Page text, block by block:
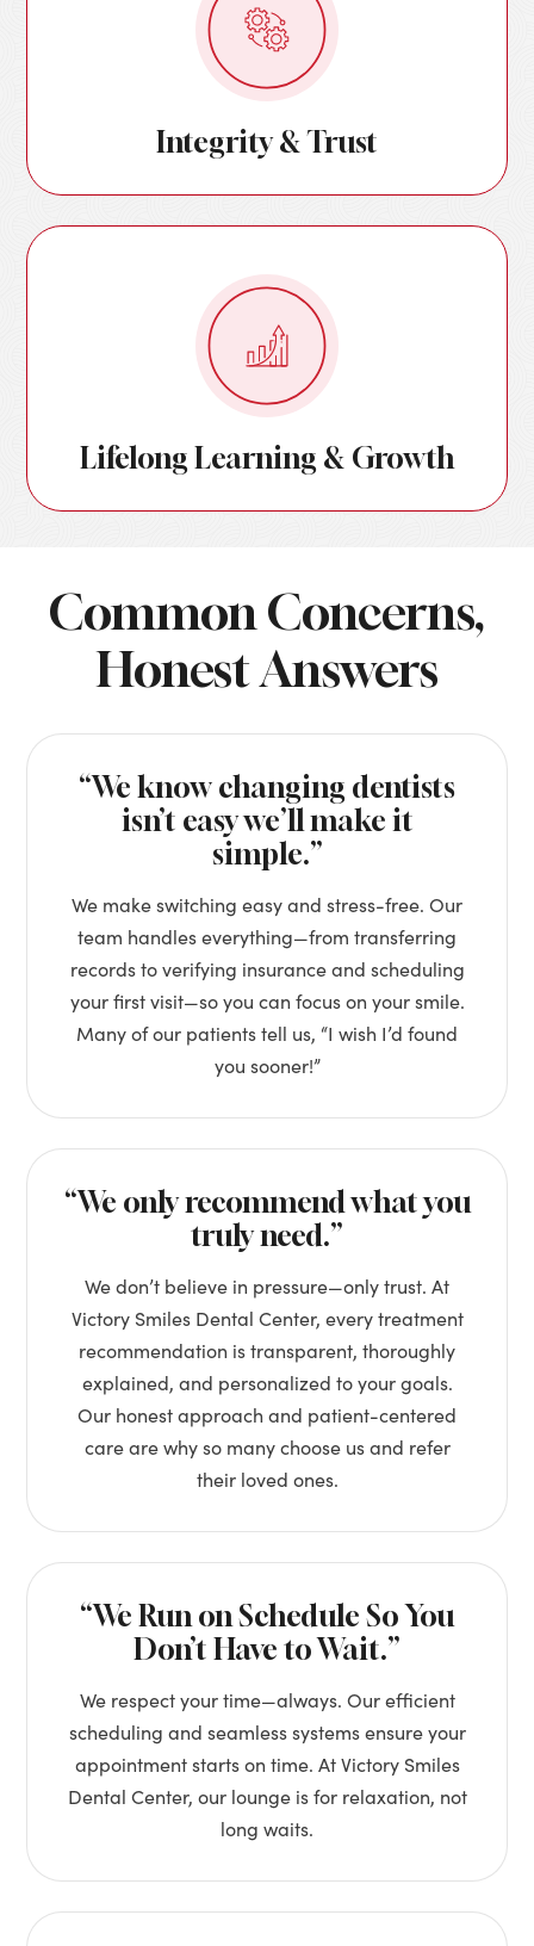
Integrity & Trust
Lifelong Learning & Growth
Common Concerns,
Honest Answers
“We know changing dentists
isn’t easy we’ll make it
simple.”
We make switching easy and stress-free. Our
team handles everything—from transferring
records to verifying insurance and scheduling
your first visit—so you can focus on your smile.
Many of our patients tell us, “I wish I’d found
you sooner!”
“We only recommend what you
truly need.”
We don’t believe in pressure—only trust. At
Victory Smiles Dental Center, every treatment
recommendation is transparent, thoroughly
explained, and personalized to your goals.
Our honest approach and patient-centered
care are why so many choose us and refer
their loved ones.
“We Run on Schedule So You
Don’t Have to Wait.”
We respect your time—always. Our efficient
scheduling and seamless systems ensure your
appointment starts on time. At Victory Smiles
Dental Center, our lounge is for relaxation, not
long waits.